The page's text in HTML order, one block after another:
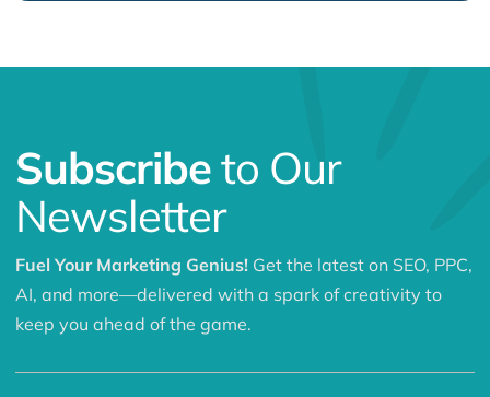
Subscribeto Our
Newsletter
Fuel Your Marketing Genius! Get the latest on SEO, PPC,
AI, and more—delivered with a spark of creativity to
keep you ahead of the game.